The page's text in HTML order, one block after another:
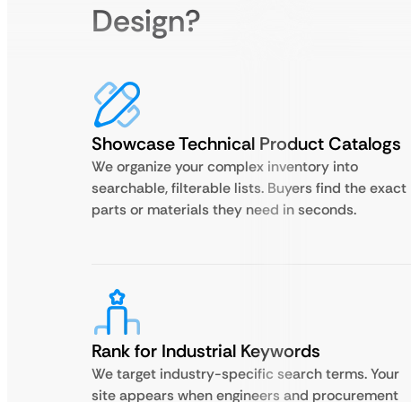
Design?
Showcase Technical Product Catalogs
We organize your complex inventory into
searchable, filterable lists. Buyers find the exact
parts or materials they need in seconds.
Rank for Industrial Keywords
We target industry-specific search terms. Your
site appears when engineers and procurement